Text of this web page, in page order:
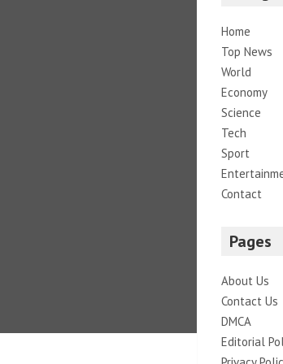
Home
Top News
World
Economy
Science
Tech
Sport
Contact
Pages
About Us
Contact Us
DMCA
Editorial